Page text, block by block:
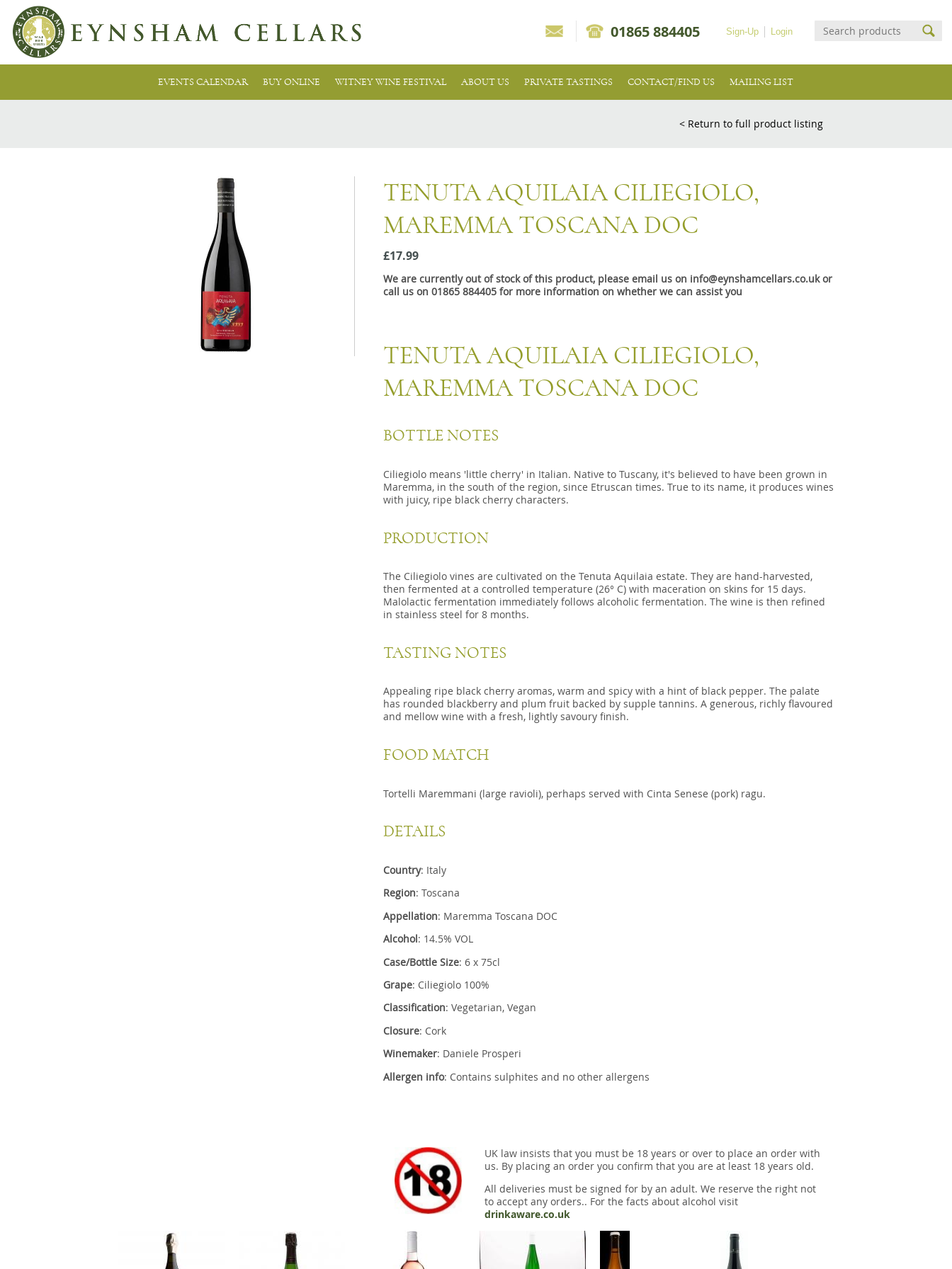
Login
Sign-Up
01865 884405
EVENTS CALENDAR BUY ONLINE WITNEY WINE FESTIVAL ABOUT US PRIVATE TASTINGS CONTACT/FIND US MAILING LIST
< Return to full product listing
TENUTA AQUILAIA CILIEGIOLO,
MAREMMA TOSCANA DOC
£17.99
We are currently out of stock of this product, please email us on info@eynshamcellars.co.uk or
call us on 01865 884405 for more information on whether we can assist you
TENUTA AQUILAIA CILIEGIOLO,
MAREMMA TOSCANA DOC
BOTTLE NOTES
Ciliegiolo means 'little cherry' in Italian. Native to Tuscany, it's believed to have been grown in
Maremma, in the south of the region, since Etruscan times. True to its name, it produces wines
with juicy, ripe black cherry characters.
PRODUCTION
The Ciliegiolo vines are cultivated on the Tenuta Aquilaia estate. They are hand-harvested,
then fermented at a controlled temperature (26° C) with maceration on skins for 15 days.
Malolactic fermentation immediately follows alcoholic fermentation. The wine is then refined
in stainless steel for 8 months.
TASTING NOTES
Appealing ripe black cherry aromas, warm and spicy with a hint of black pepper. The palate
has rounded blackberry and plum fruit backed by supple tannins. A generous, richly flavoured
and mellow wine with a fresh, lightly savoury finish.
FOOD MATCH
Tortelli Maremmani (large ravioli), perhaps served with Cinta Senese (pork) ragu.
DETAILS
Country: Italy
Region: Toscana
Appellation: Maremma Toscana DOC
Alcohol: 14.5% VOL
Case/Bottle Size: 6 x 75cl
Grape: Ciliegiolo 100%
Classification: Vegetarian, Vegan
Closure: Cork
Winemaker: Daniele Prosperi
Allergen info: Contains sulphites and no other allergens
UK law insists that you must be 18 years or over to place an order with
us. By placing an order you confirm that you are at least 18 years old.
All deliveries must be signed for by an adult. We reserve the right not
to accept any orders.. For the facts about alcohol visit
drinkaware.co.uk